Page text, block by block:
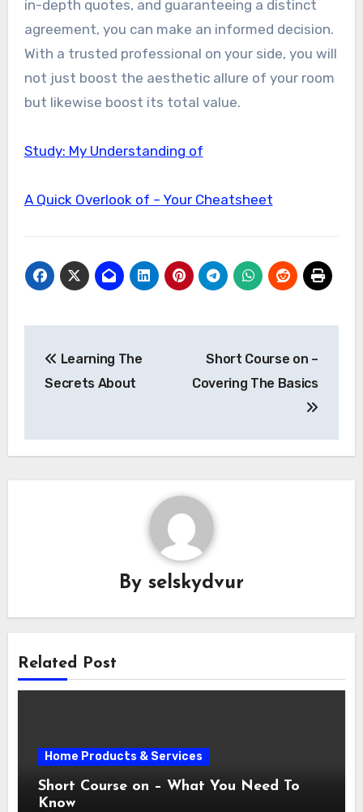
in-depth quotes, and guaranteeing a distinct
agreement, you can make an informed decision.
With a trusted professional on your side, you will
not just boost the aesthetic allure of your room
but likewise boost its total value.
Study: My Understanding of
A Quick Overlook of – Your Cheatsheet
navigation
Learning The
Secrets About
Short Course on –
Covering The Basics
By selskydvur
Related Post
Home Products & Services
Short Course on – What You Need To
Know